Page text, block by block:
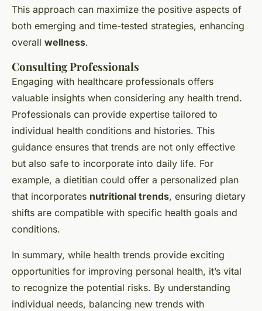
This approach can maximize the positive aspects of
both emerging and time-tested strategies, enhancing
overall wellness.
Consulting Professionals
Engaging with healthcare professionals offers
valuable insights when considering any health trend.
Professionals can provide expertise tailored to
individual health conditions and histories. This
guidance ensures that trends are not only effective
but also safe to incorporate into daily life. For
example, a dietitian could offer a personalized plan
that incorporates nutritional trends, ensuring dietary
shifts are compatible with specific health goals and
conditions.
In summary, while health trends provide exciting
opportunities for improving personal health, it’s vital
to recognize the potential risks. By understanding
individual needs, balancing new trends with